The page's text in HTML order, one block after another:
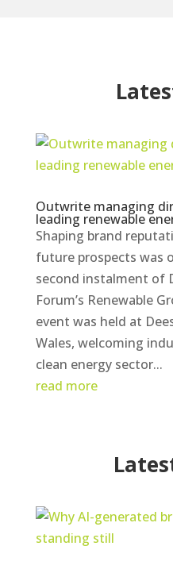
Outwrite managing
leading renewable
Shaping brand
future prospects was
second instalment of
Forum’s Renewable
event was held at
Wales, welcoming
clean energy sector...
read more